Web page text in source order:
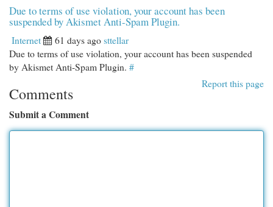
Due to terms of use violation, your account has been
suspended by Akismet Anti-Spam Plugin.
Internet 61 days agosttellar
Due to terms of use violation, your account has been suspended
by Akismet Anti-Spam Plugin. #
Report this page
Comments
Submit a Comment